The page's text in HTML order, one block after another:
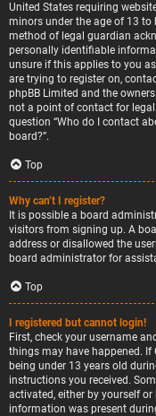
United States requiring
minors under the age of 13
method of legal guardian
personally identifiable
unsure if this applies to you
are trying to register on,
phpBB Limited and the
not a point of contact for
question “Who do I contact
board?”.
Top
Why can’t I register?
It is possible a board
visitors from signing up. A
address or disallowed the
board administrator for
Top
I registered but cannot login!
First, check your username
things may have happened. If
being under 13 years old
instructions you received.
activated, either by yourself
information was present